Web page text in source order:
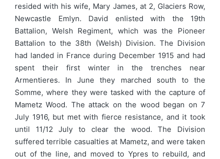
resided with his wife, Mary James, at 2, Glaciers Row,
Newcastle Emlyn. David enlisted with the 19th
Battalion, Welsh Regiment, which was the Pioneer
Battalion to the 38th (Welsh) Division. The Division
had landed in France during December 1915 and had
spent their first winter in the trenches near
Armentieres. In June they marched south to the
Somme, where they were tasked with the capture of
Mametz Wood. The attack on the wood began on 7
July 1916, but met with fierce resistance, and it took
until 11/12 July to clear the wood. The Division
suffered terrible casualties at Mametz, and were taken
out of the line, and moved to Ypres to rebuild, and